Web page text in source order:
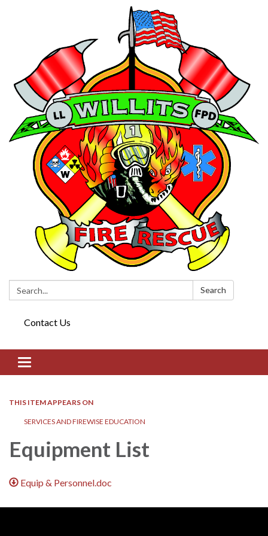
Search: Search
Contact Us
Toggle navigation
THIS ITEM APPEARS ON
SERVICES AND FIREWISE EDUCATION
Equipment List
Equip & Personnel.doc